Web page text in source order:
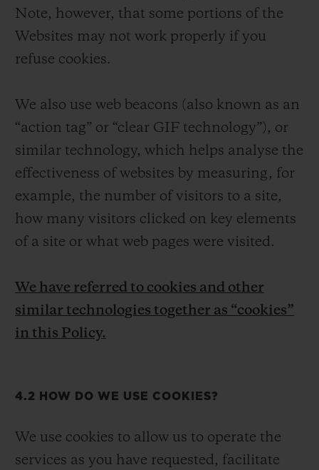
Note, however, that some portions of the
Websites may not work properly if you
refuse cookies.
We also use web beacons (also known as an
“action tag” or “clear GIF technology”), or
similar technology, which helps analyse the
effectiveness of websites by measuring, for
example, the number of visitors to a site,
how many visitors clicked on key elements
of a site or what web pages were visited.
We have referred to cookies and other
similar technologies together as “cookies”
in this Policy.
4.2 HOW DO WE USE COOKIES?
We use cookies to allow us to operate the
services as you have requested, facilitate